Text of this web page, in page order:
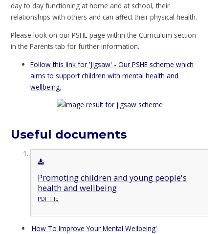
day to day functioning at home and at school, their
relationships with others and can affect their physical health.
Please look on our PSHE page within the Curriculum section
in the Parents tab for further information.
Follow this link for 'Jigsaw' - Our PSHE scheme which
aims to support children with mental health and
wellbeing.
Useful documents
Promoting children and young people's
health and wellbeing
PDF File
'How To Improve Your Mental Wellbeing'